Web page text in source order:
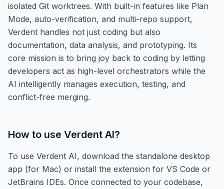
isolated Git worktrees. With built-in features like Plan
Mode, auto-verification, and multi-repo support,
Verdent handles not just coding but also
documentation, data analysis, and prototyping. Its
core mission is to bring joy back to coding by letting
developers act as high-level orchestrators while the
AI intelligently manages execution, testing, and
conflict-free merging.
How to use Verdent AI?
To use Verdent AI, download the standalone desktop
app (for Mac) or install the extension for VS Code or
JetBrains IDEs. Once connected to your codebase,